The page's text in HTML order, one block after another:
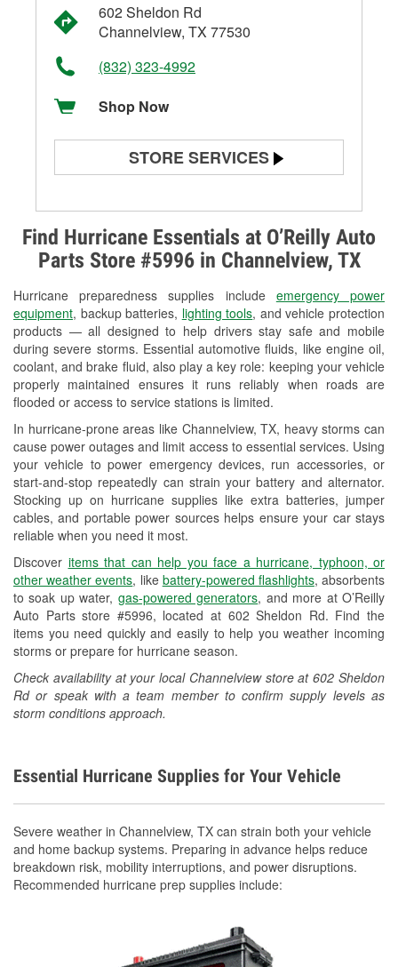
Find Hurricane Essentials at O’Reilly Auto
Parts Store #5996 in Channelview, TX
Hurricane preparedness supplies include emergency power
equipment, backup batteries, lighting tools, and vehicle protection
products — all designed to help drivers stay safe and mobile
during severe storms. Essential automotive fluids, like engine oil,
coolant, and brake fluid, also play a key role: keeping your vehicle
properly maintained ensures it runs reliably when roads are
flooded or access to service stations is limited.
In hurricane-prone areas like Channelview, TX, heavy storms can
cause power outages and limit access to essential services. Using
your vehicle to power emergency devices, run accessories, or
start-and-stop repeatedly can strain your battery and alternator.
Stocking up on hurricane supplies like extra batteries, jumper
cables, and portable power sources helps ensure your car stays
reliable when you need it most.
Discover items that can help you face a hurricane, typhoon, or
other weather events, like battery-powered flashlights, absorbents
to soak up water, gas-powered generators, and more at O’Reilly
Auto Parts store #5996, located at 602 Sheldon Rd. Find the
items you need quickly and easily to help you weather incoming
storms or prepare for hurricane season.
Check availability at your local Channelview store at 602 Sheldon
Rd or speak with a team member to confirm supply levels as
storm conditions approach.
602 Sheldon Rd
Channelview, TX 77530
(832) 323-4992
Shop Now
STORE SERVICES
Alternator & Starter Testing
Check Engine Light Testing
Used Oil & Battery Recycling
Headlight Bulb Installation
Wiper Blade Installation
Loaner Tool Program
Drum & Rotor Resurfacing
Hurricane Supplies
Tornado Supplies
Learn More
Essential Hurricane Supplies for Your Vehicle
Severe weather in Channelview, TX can strain both your vehicle
and home backup systems. Preparing in advance helps reduce
breakdown risk, mobility interruptions, and power disruptions.
Recommended hurricane prep supplies include: